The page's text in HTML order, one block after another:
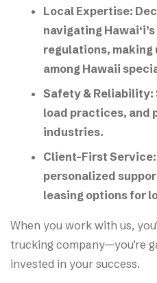
Local Expertise:
navigating
regulations, making
among Hawaii
Safety & Reliability:
load practices, and
industries.
Client-First Service:
personalized
leasing options for
When you work with us,
trucking company—you’re
invested in your success.